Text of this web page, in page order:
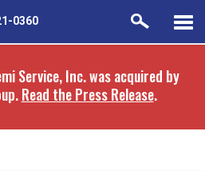
Service, Inc. was acquired by
Read the Press Release.
0360